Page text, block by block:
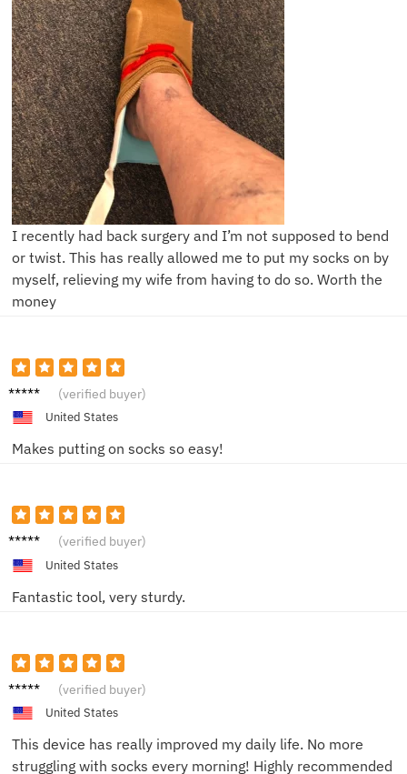
I recently had back surgery and I’m not supposed to bend
or twist. This has really allowed me to put my socks on by
myself, relieving my wife from having to do so. Worth the
money
Susan (verified buyer)
United States
Makes putting on socks so easy!
Paul (verified buyer)
United States
Fantastic tool, very sturdy.
John (verified buyer)
United States
This device has really improved my daily life. No more
struggling with socks every morning! Highly recommended